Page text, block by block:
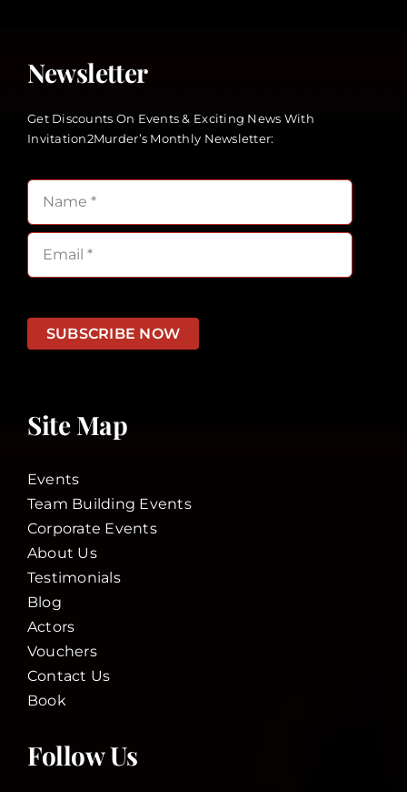
Site Map
Events
Team Building Events
Corporate Events
About Us
Testimonials
Blog
Actors
Vouchers
Contact Us
Book
Follow Us
Newsletter
Get Discounts On Events & Exciting News With
Invitation2Murder’s Monthly Newsletter:
SUBSCRIBE NOW